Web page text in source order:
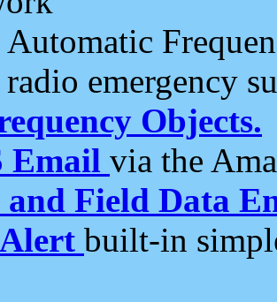
Automatic
radio emergency
Objects.
Email via the
and Field Data
built-in